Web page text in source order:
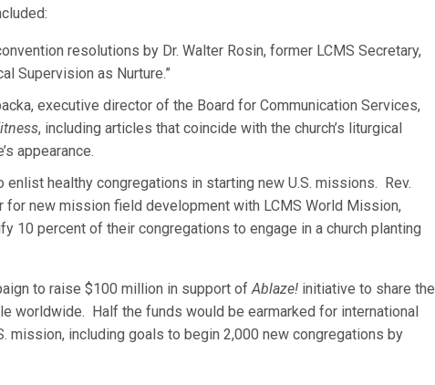
resolutions by Dr. Walter Rosin, former LCMS Secretary,
Supervision as Nurture.”
executive director of the Board for Communication Services,
, including articles that coincide with the church’s liturgical
appearance.
healthy congregations in starting new U.S. missions. Rev.
for new mission field development with LCMS World Mission,
10 percent of their congregations to engage in a church planting
to raise $100 million in support ofAblaze! initiative to share the
worldwide. Half the funds would be earmarked for international
mission, including goals to begin 2,000 new congregations by